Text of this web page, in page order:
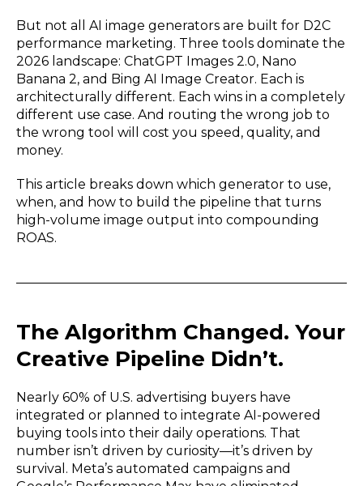
But not all AI image generators are built for D2C
performance marketing. Three tools dominate the
2026 landscape: ChatGPT Images 2.0, Nano
Banana 2, and Bing AI Image Creator. Each is
architecturally different. Each wins in a completely
different use case. And routing the wrong job to
the wrong tool will cost you speed, quality, and
money.
This article breaks down which generator to use,
when, and how to build the pipeline that turns
high-volume image output into compounding
ROAS.
The Algorithm Changed. Your
Creative Pipeline Didn’t.
Nearly 60% of U.S. advertising buyers have
integrated or planned to integrate AI-powered
buying tools into their daily operations. That
number isn’t driven by curiosity—it’s driven by
survival. Meta’s automated campaigns and